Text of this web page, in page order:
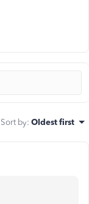
Sort by: Oldest first